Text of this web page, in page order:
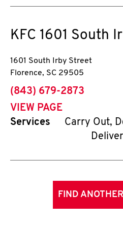
KFC 1601 South
1601 South Irby Street
Florence, SC 29505
phone
(843) 679-2873
VIEW PAGE
Services
Carry Out,
FIND